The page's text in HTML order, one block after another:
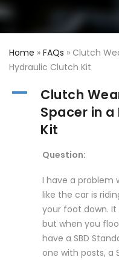
Home » FAQs » Clutch
Hydraulic Clutch Kit
A
Clutch
Spacer in
Kit
Question:
I have a problem
like the car is
your foot down.
but when you
have a SBD
one with posts, a